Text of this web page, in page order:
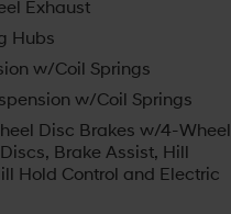
service. Our
Hyundai dealers in
East Liverpool,
may qualify for all
2026
Exhaust
Hubs
w/Coil Springs
w/Coil Springs
Disc Brakes w/4-Wheel
Brake Assist, Hill
Hold Control and Electric